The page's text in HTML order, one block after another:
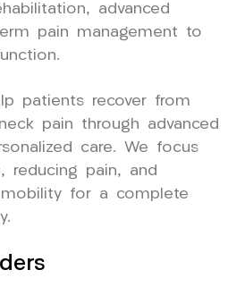
advanced
pain management to
patients recover from
pain through advanced
care. We focus
reducing pain, and
for a complete